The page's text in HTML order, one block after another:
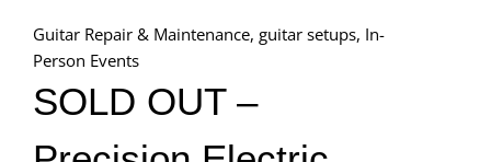
Guitar Repair & Maintenance, guitar setups, In-
Person Events
SOLD OUT –